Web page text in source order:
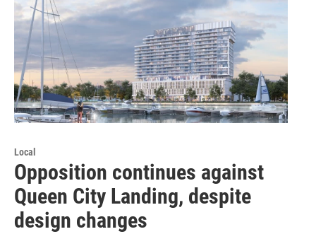
Local
Opposition continues against
Queen City Landing, despite
design changes